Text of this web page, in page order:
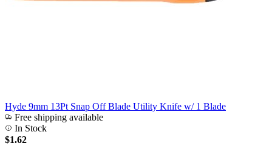
Hyde 9mm 13Pt Snap Off Blade Utility Knife w/ 1 Blade
Free shipping available
In Stock
$1.62